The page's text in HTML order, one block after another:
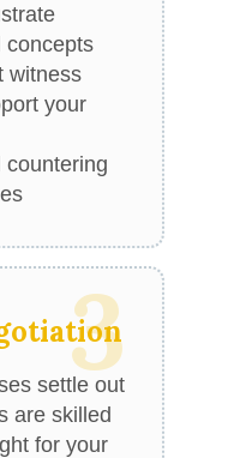
concepts
witness
your
countering
3
settle out
are skilled
for your